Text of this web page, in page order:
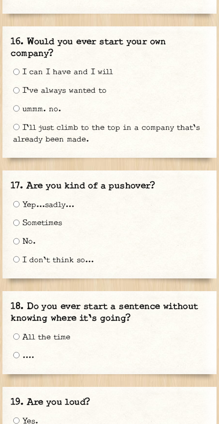
Would you ever start your own
company?
I can I have and I will
I've always wanted to
ummm. no.
I'll just climb to the top in a company that's
already been made.
Are you kind of a pushover?
Yep...sadly...
Sometimes
No.
I don't think so...
Do you ever start a sentence without
knowing where it's going?
All the time
....
Are you loud?
Yes.